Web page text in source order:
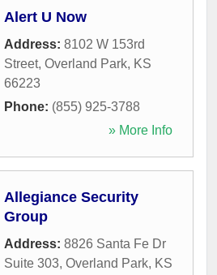
Alert U Now
Address: 8102 W 153rd
Street, Overland Park, KS
66223
Phone: (855) 925-3788
» More Info
Allegiance Security
Group
Address: 8826 Santa Fe Dr
Suite 303, Overland Park, KS